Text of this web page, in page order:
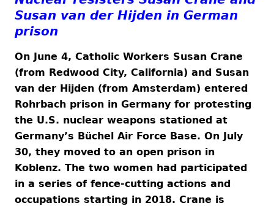
Susan van der Hijden in German
prison
On June 4, Catholic Workers Susan Crane
(from Redwood City, California) and Susan
van der Hijden (from Amsterdam) entered
Rohrbach prison in Germany for protesting
the U.S. nuclear weapons stationed at
Germany’s Büchel Air Force Base. On July
30, they moved to an open prison in
Koblenz. The two women had participated
in a series of fence-cutting actions and
occupations starting in 2018. Crane is